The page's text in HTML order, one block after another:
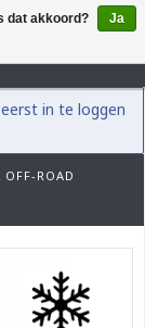
0
in te loggen
OFF-ROAD
dat akkoord?
Ja